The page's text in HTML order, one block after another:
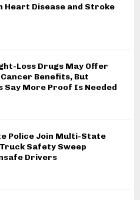
Heart Disease and Stroke
Loss Drugs May Offer
Benefits, But
Say More Proof Is Needed
Police Join Multi-State
Safety Sweep
Drivers